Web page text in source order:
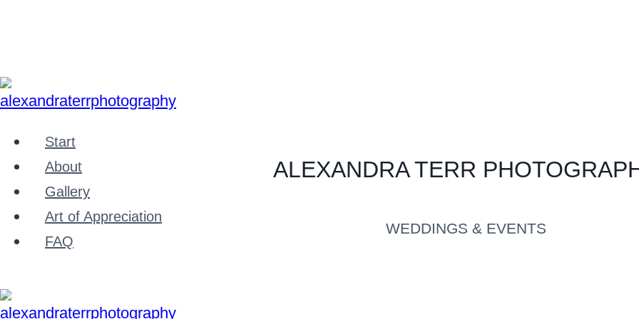
Inhalt
Start
About
Gallery
Art of Appreciation
FAQ
ALEXANDRA TERR
WEDDINGS & EVENTS